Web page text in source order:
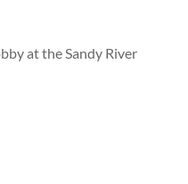
at the Sandy River